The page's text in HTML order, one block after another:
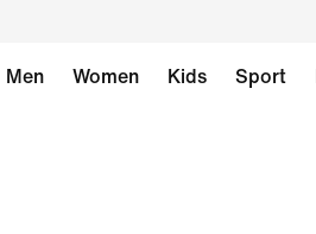
Men Women Kids Sport